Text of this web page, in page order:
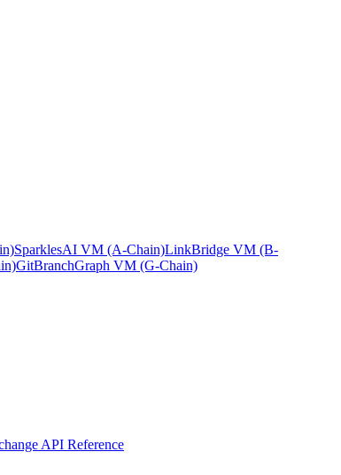
SparklesAI VM (A-Chain)LinkBridge VM (B-
GitBranchGraph VM (G-Chain)
API Reference